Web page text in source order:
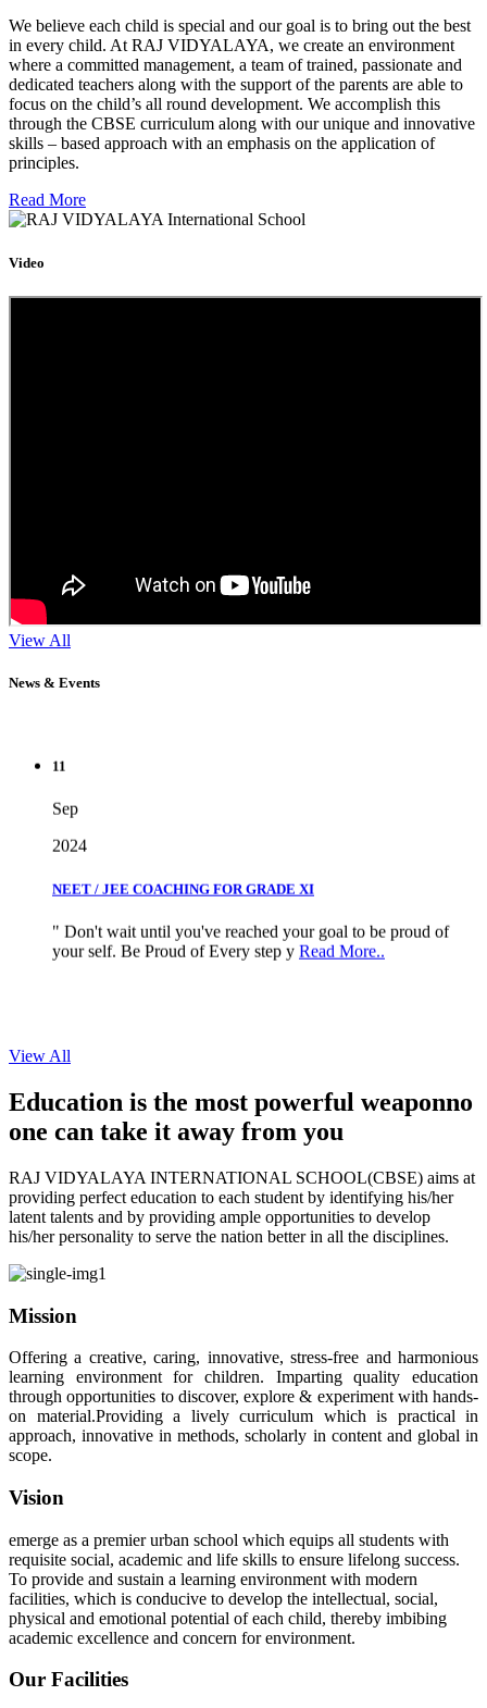
We believe each child is special and our goal is to bring out the best
in every child. At RAJ VIDYALAYA, we create an environment
where a committed management, a team of trained, passionate and
dedicated teachers along with the support of the parents are able to
focus on the child’s all round development. We accomplish this
through the CBSE curriculum along with our unique and innovative
skills – based approach with an emphasis on the application of
principles.
Read More
Video
View All
News & Events
your self. Be Proud of Every step yRead More..
View All
Education is the most powerful weaponno
one can take it away from you
RAJ VIDYALAYA INTERNATIONAL SCHOOL(CBSE) aims at
providing perfect education to each student by identifying his/her
latent talents and by providing ample opportunities to develop
his/her personality to serve the nation better in all the disciplines.
Mission
Offering a creative, caring, innovative, stress-free and harmonious
learning environment for children. Imparting quality education
through opportunities to discover, explore & experiment with hands-
on material.Providing a lively curriculum which is practical in
approach, innovative in methods, scholarly in content and global in
scope.
Vision
emerge as a premier urban school which equips all students with
requisite social, academic and life skills to ensure lifelong success.
To provide and sustain a learning environment with modern
facilities, which is conducive to develop the intellectual, social,
physical and emotional potential of each child, thereby imbibing
academic excellence and concern for environment.
Our Facilities